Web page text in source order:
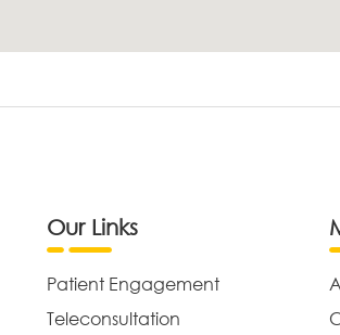
Our Links
Patient Engagement
Teleconsultation